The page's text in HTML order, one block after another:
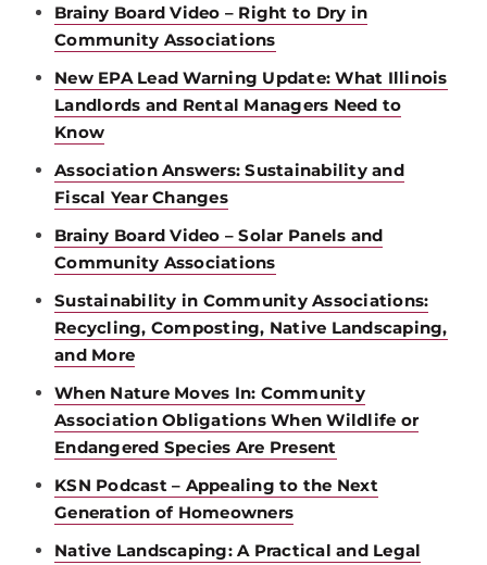
Brainy Board Video – Right to Dry in
Community Associations
New EPA Lead Warning Update: What Illinois
Landlords and Rental Managers Need to
Know
Association Answers: Sustainability and
Fiscal Year Changes
Brainy Board Video – Solar Panels and
Community Associations
Sustainability in Community Associations:
Recycling, Composting, Native Landscaping,
and More
When Nature Moves In: Community
Association Obligations When Wildlife or
Endangered Species Are Present
KSN Podcast – Appealing to the Next
Generation of Homeowners
Native Landscaping: A Practical and Legal